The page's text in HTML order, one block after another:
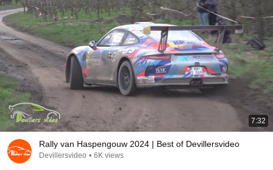
7:32
Rally van Haspengouw 2024 | Best of Devillersvideo
Devillersvideo • 6K views